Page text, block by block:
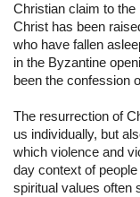
Christian claim to the
Christ has been
who have fallen
in the Byzantine
been the confession
The resurrection of
us individually, but
which violence and
day context of
spiritual values often